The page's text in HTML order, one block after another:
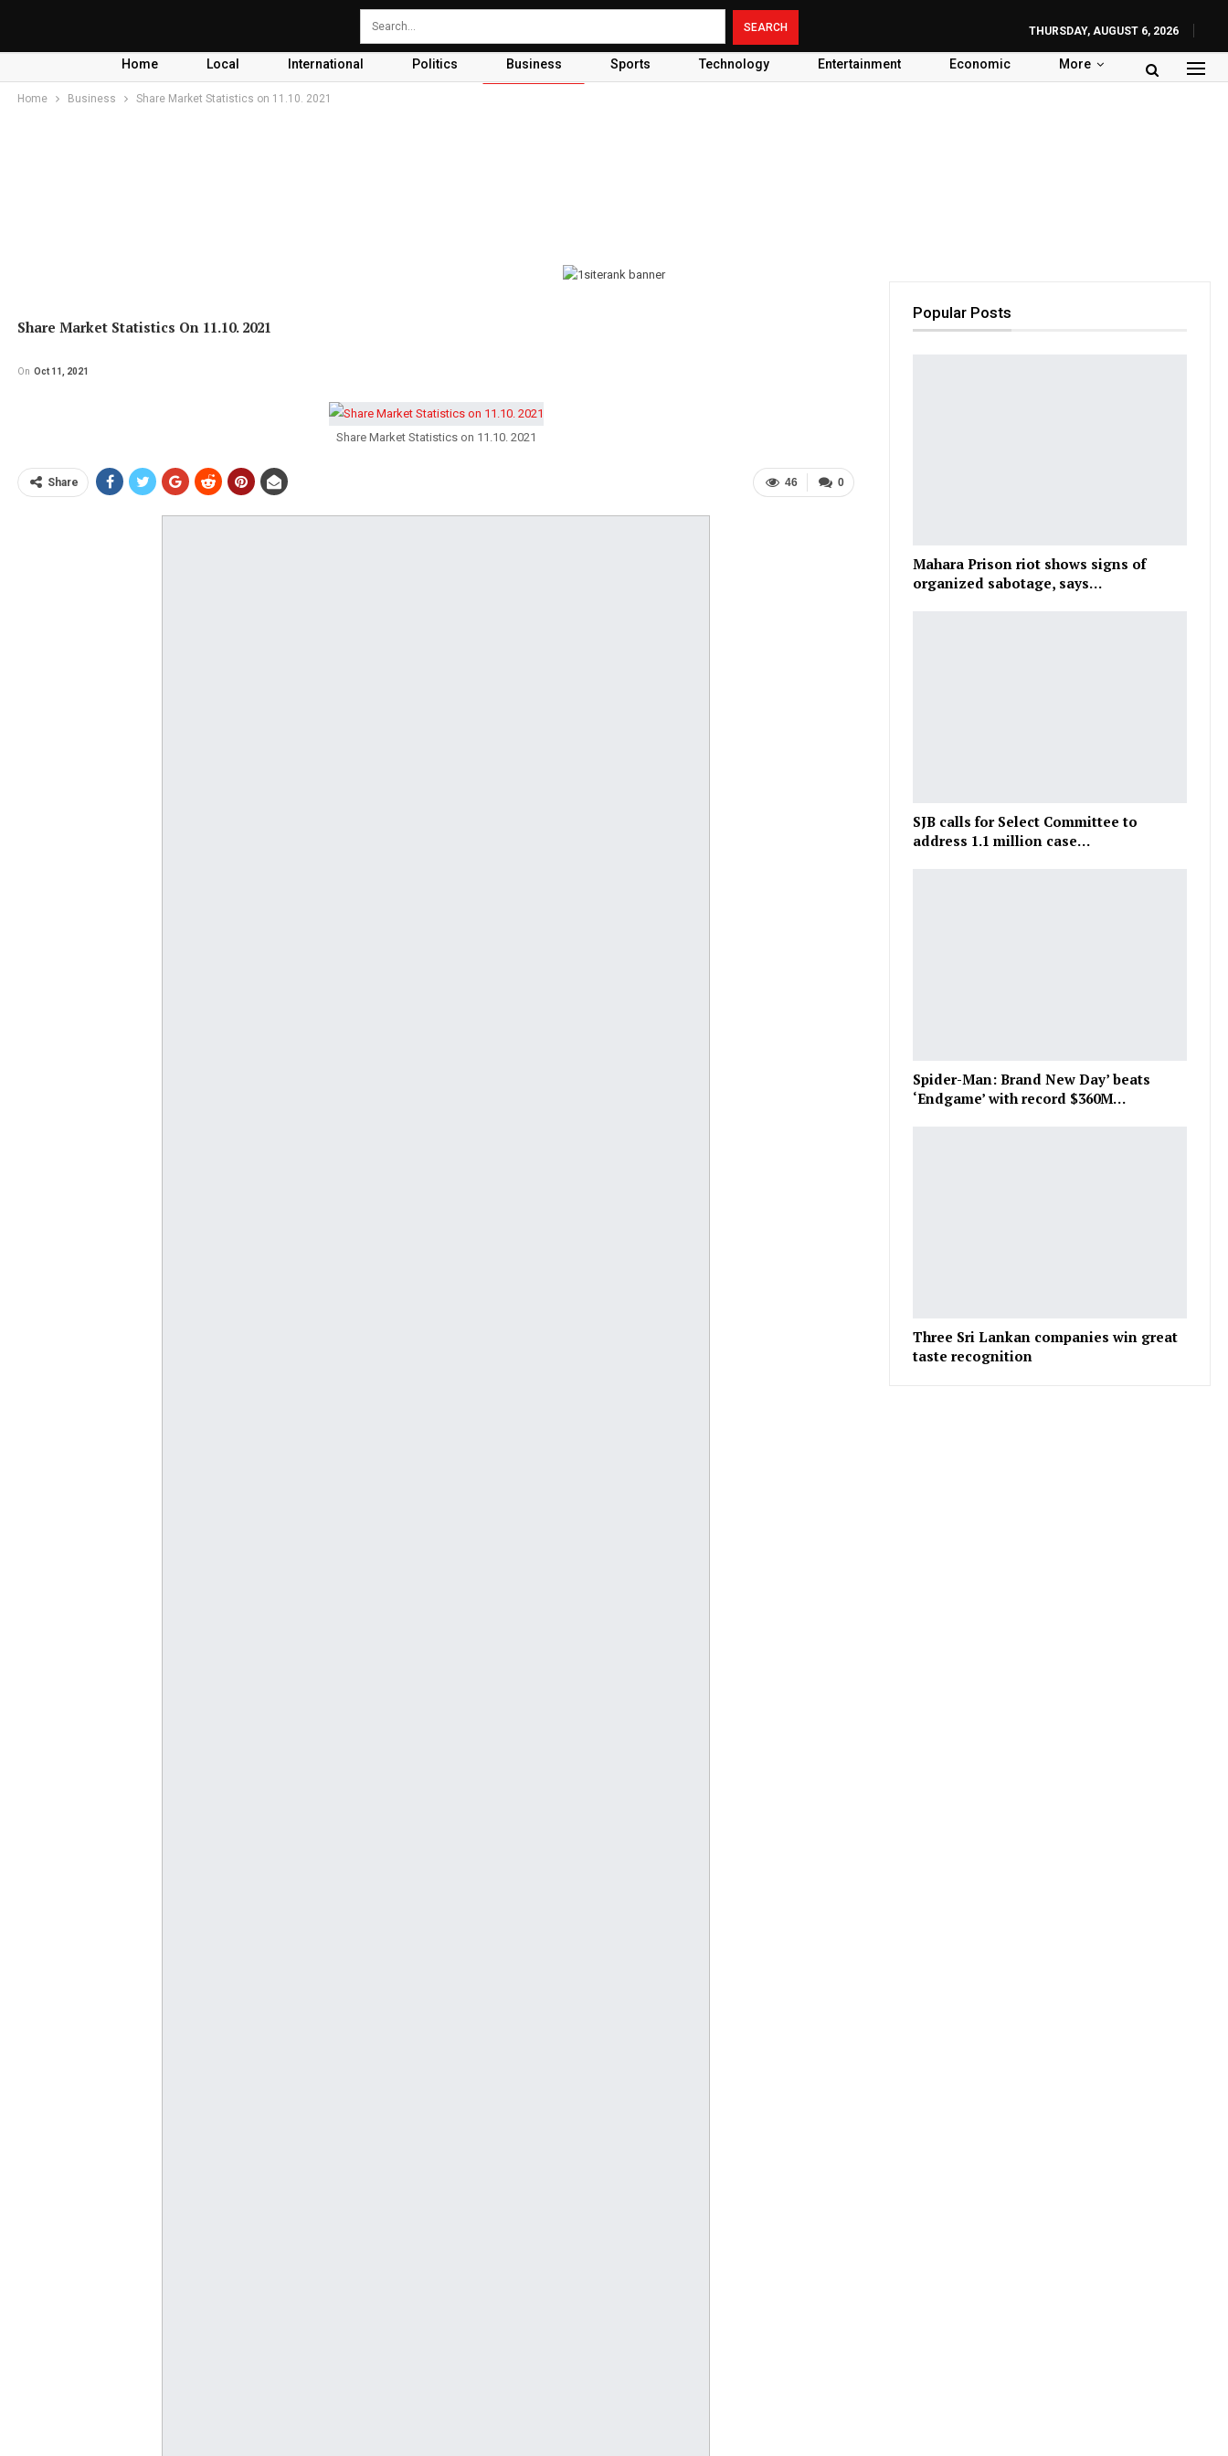
THURSDAY, AUGUST 6, 2026
Home Local International Politics Business Sports Technology Entertainment Economic More
Home Business Share Market Statistics on 11.10. 2021
Share Market Statistics On 11.10. 2021
On Oct 11, 2021
Share Market Statistics on 11.10. 2021
0
46
Share
Popular Posts
Mahara Prison riot shows signs of
organized sabotage, says…
SJB calls for Select Committee to
address 1.1 million case…
Spider-Man: Brand New Day’ beats
‘Endgame’ with record $360M…
Three Sri Lankan companies win great
taste recognition